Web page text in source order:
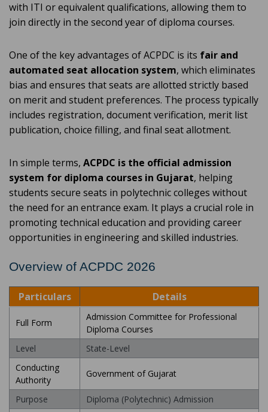
with ITI or equivalent qualifications, allowing them to
join directly in the second year of diploma courses.
One of the key advantages of ACPDC is its fair and
automated seat allocation system, which eliminates
bias and ensures that seats are allotted strictly based
on merit and student preferences. The process typically
includes registration, document verification, merit list
publication, choice filling, and final seat allotment.
In simple terms, ACPDC is the official admission
system for diploma courses in Gujarat, helping
students secure seats in polytechnic colleges without
the need for an entrance exam. It plays a crucial role in
promoting technical education and providing career
opportunities in engineering and skilled industries.
Overview of ACPDC 2026
Particulars Details
Full Form
Admission Committee for Professional
Diploma Courses
Level
State-Level
Conducting
Authority
Government of Gujarat
Purpose
Diploma (Polytechnic) Admission